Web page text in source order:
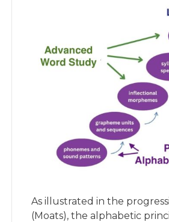
As illustrated in the
(Moats), the alphabetic